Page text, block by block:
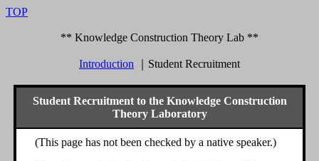
TOP
** Knowledge Construction Theory Lab **
Introduction Student Recruitment
Student Recruitment to the Knowledge Construction
Theory Laboratory
(This page has not been checked by a native speaker.)